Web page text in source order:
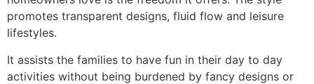
promotes transparent designs, fluid flow and leisure
lifestyles.
It assists the families to have fun in their day to day
activities without being burdened by fancy designs or